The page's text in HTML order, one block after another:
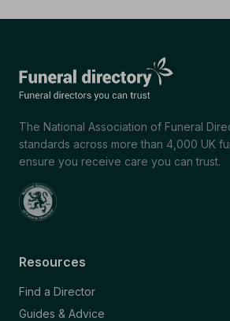
The National Association of Funeral
standards across more than 4,000 UK
ensure you receive care you can trust.
Resources
Find a Director
Guides & Advice